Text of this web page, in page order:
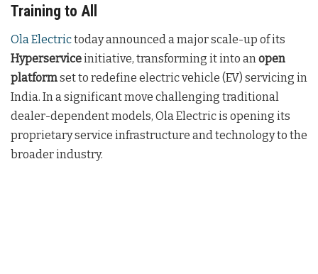
Training to All
Ola Electrictoday announced a major scale-up of its
Hyperserviceinitiative, transforming it into anopen
platformset to redefine electric vehicle (EV) servicing in
India. In a significant move challenging traditional
dealer-dependent models, Ola Electric is opening its
proprietary service infrastructure and technology to the
broader industry.